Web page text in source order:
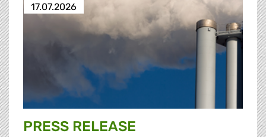
17.07.2026
PRESS RELEASE